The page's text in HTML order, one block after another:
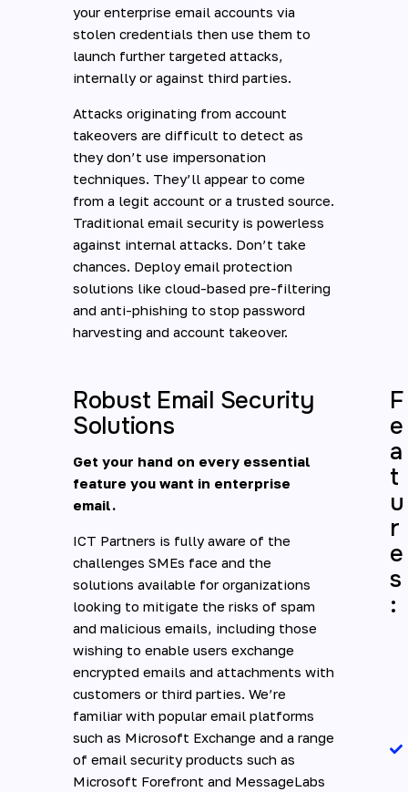
your enterprise email accounts via
stolen credentials then use them to
launch further targeted attacks,
internally or against third parties.
Attacks originating from account
takeovers are difficult to detect as
they don’t use impersonation
techniques. They’ll appear to come
from a legit account or a trusted source.
Traditional email security is powerless
against internal attacks. Don’t take
chances. Deploy email protection
solutions like cloud-based pre-filtering
and anti-phishing to stop password
harvesting and account takeover.
Robust Email Security
Solutions
Get your hand on every essential
feature you want in enterprise
email.
ICT Partners is fully aware of the
challenges SMEs face and the
solutions available for organizations
looking to mitigate the risks of spam
and malicious emails, including those
wishing to enable users exchange
encrypted emails and attachments with
customers or third parties. We’re
familiar with popular email platforms
such as Microsoft Exchange and a range
of email security products such as
Microsoft Forefront and MessageLabs
F
e
a
t
u
r
e
s
: